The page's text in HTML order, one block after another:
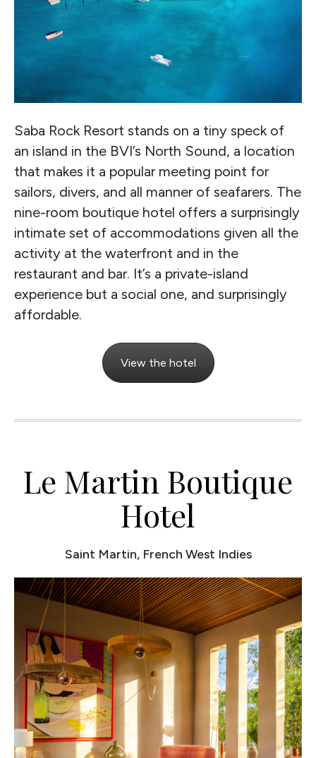
Saba Rock Resort stands on a tiny speck of
an island in the BVI’s North Sound, a location
that makes it a popular meeting point for
sailors, divers, and all manner of seafarers. The
nine-room boutique hotel offers a surprisingly
intimate set of accommodations given all the
activity at the waterfront and in the
restaurant and bar. It’s a private-island
experience but a social one, and surprisingly
affordable.
View the hotel
Le Martin Boutique
Hotel
Saint Martin, French West Indies